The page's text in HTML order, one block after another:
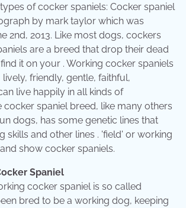
of cocker spaniels: Cocker spaniel
by mark taylor which was
2nd, 2013. Like most dogs, cockers
are a breed that drop their dead
it on your . Working cocker spaniels
friendly, gentle, faithful,
live happily in all kinds of
cocker spaniel breed, like many others
dogs, has some genetic lines that
skills and other lines . 'field' or working
show cocker spaniels.
Spaniel
cocker spaniel is so called
bred to be a working dog, keeping